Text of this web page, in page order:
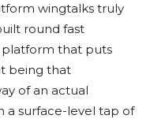
wingtalks truly
round fast
platform that puts
being that
of an actual
a surface-level tap of